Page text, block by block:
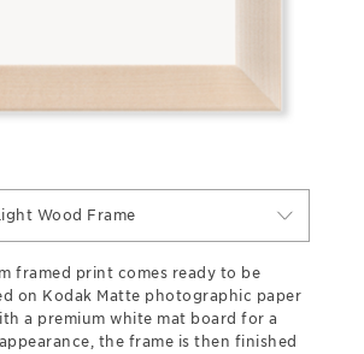
Wood Frame
framed print comes ready to be
on Kodak Matte photographic paper
a premium white mat board for a
the frame is then finished